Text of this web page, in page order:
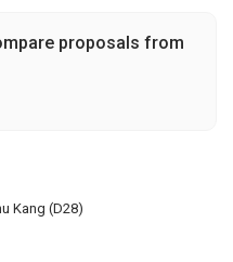
proposals from
Kang (D28)